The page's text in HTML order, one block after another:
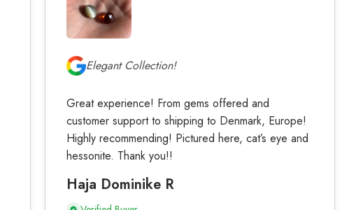
Elegant Collection!
Great experience! From gems offered and
customer support to shipping to Denmark, Europe!
Highly recommending! Pictured here, cat’s eye and
hessonite. Thank you!!
Haja Dominike R